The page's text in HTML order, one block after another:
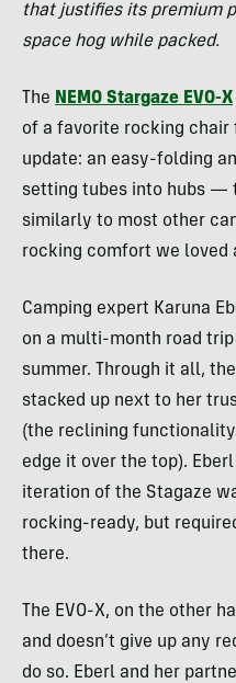
that justifies its premium
space hog while packed.
The NEMO Stargaze EVO-X
of a favorite rocking chair
update: an easy-folding
setting tubes into hubs —
similarly to most other
rocking comfort we loved
Camping expert Karuna
on a multi-month road
summer. Through it all,
stacked up next to her
(the reclining functionality
edge it over the top).
iteration of the Stagaze
rocking-ready, but
there.
The EVO-X, on the other
and doesn’t give up any
do so. Eberl and her